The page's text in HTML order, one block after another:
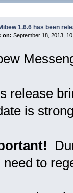
1.6.6 has been
on: September 18, 2013,
release
is
need to